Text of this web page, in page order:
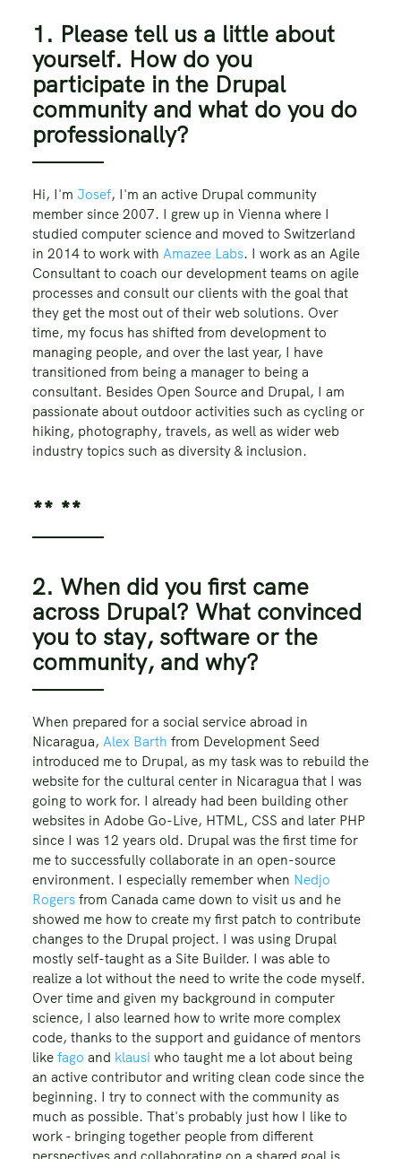
1. Please tell us a little about
yourself. How do you
participate in the Drupal
community and what do you do
professionally?
Hi, I'm Josef, I'm an active Drupal community
member since 2007. I grew up in Vienna where I
studied computer science and moved to Switzerland
in 2014 to work with Amazee Labs. I work as an Agile
Consultant to coach our development teams on agile
processes and consult our clients with the goal that
they get the most out of their web solutions. Over
time, my focus has shifted from development to
managing people, and over the last year, I have
transitioned from being a manager to being a
consultant. Besides Open Source and Drupal, I am
passionate about outdoor activities such as cycling or
hiking, photography, travels, as well as wider web
industry topics such as diversity & inclusion.
** **
2. When did you first came
across Drupal? What convinced
you to stay, software or the
community, and why?
When prepared for a social service abroad in
Nicaragua, Alex Barth from Development Seed
introduced me to Drupal, as my task was to rebuild the
website for the cultural center in Nicaragua that I was
going to work for. I already had been building other
websites in Adobe Go-Live, HTML, CSS and later PHP
since I was 12 years old. Drupal was the first time for
me to successfully collaborate in an open-source
environment. I especially remember when Nedjo
Rogers from Canada came down to visit us and he
showed me how to create my first patch to contribute
changes to the Drupal project. I was using Drupal
mostly self-taught as a Site Builder. I was able to
realize a lot without the need to write the code myself.
Over time and given my background in computer
science, I also learned how to write more complex
code, thanks to the support and guidance of mentors
like fago and klausi who taught me a lot about being
an active contributor and writing clean code since the
beginning. I try to connect with the community as
much as possible. That's probably just how I like to
work - bringing together people from different